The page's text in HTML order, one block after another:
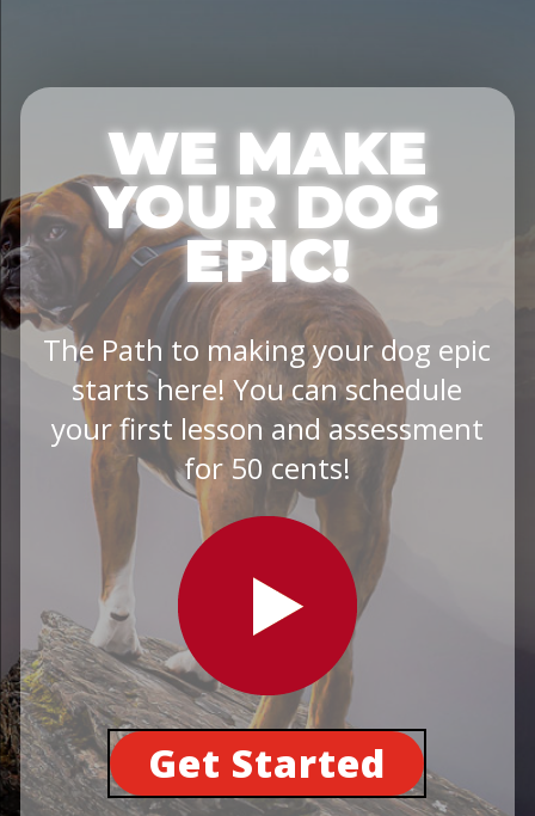
WE MAKE
YOUR DOG
EPIC!
The Path to making your dog epic
starts here! You can schedule
your first lesson and assessment
for 50 cents!
Get Started